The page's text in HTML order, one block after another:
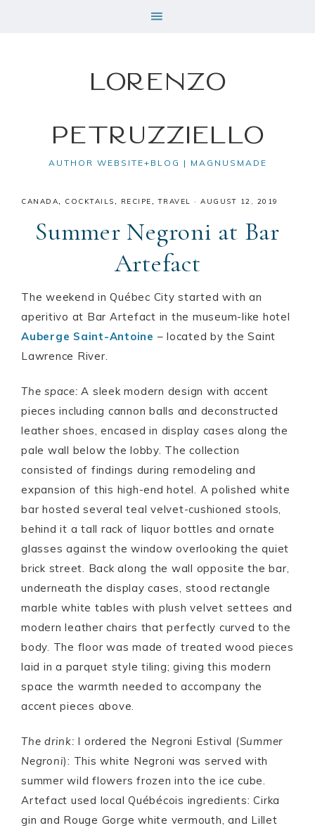
Lorenzo
Petruzziello
AUTHOR WEBSITE+BLOG | MAGNUSMADE
CANADA, COCKTAILS, RECIPE,TRAVEL · AUGUST 12, 2019
Summer Negroni at Bar
Artefact
The weekend in Québec City started with an
aperitivo at Bar Artefact in the museum-like hotel
Auberge Saint-Antoine – located by the Saint
Lawrence River.
The space: A sleek modern design with accent
pieces including cannon balls and deconstructed
leather shoes, encased in display cases along the
pale wall below the lobby. The collection
consisted of findings during remodeling and
expansion of this high-end hotel. A polished white
bar hosted several teal velvet-cushioned stools,
behind it a tall rack of liquor bottles and ornate
glasses against the window overlooking the quiet
brick street. Back along the wall opposite the bar,
underneath the display cases, stood rectangle
marble white tables with plush velvet settees and
modern leather chairs that perfectly curved to the
body. The floor was made of treated wood pieces
laid in a parquet style tiling; giving this modern
space the warmth needed to accompany the
accent pieces above.
The drink: I ordered the Negroni Estival (Summer
Negroni): This white Negroni was served with
summer wild flowers frozen into the ice cube.
Artefact used local Québécois ingredients: Cirka
gin and Rouge Gorge white vermouth, and Lillet